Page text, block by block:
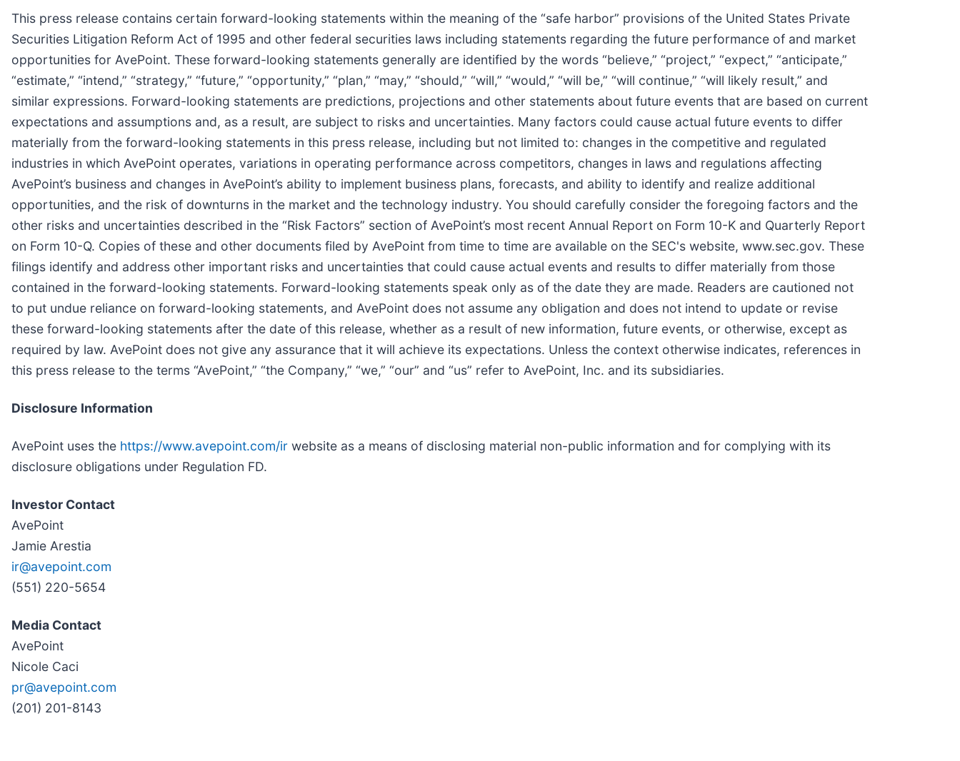
This press release contains certain forward-looking statements within the meaning of the “safe harbor” provisions of the United States Private
Securities Litigation Reform Act of 1995 and other federal securities laws including statements regarding the future performance of and market
opportunities for AvePoint. These forward-looking statements generally are identified by the words “believe,” “project,” “expect,” “anticipate,”
“estimate,” “intend,” “strategy,” “future,” “opportunity,” “plan,” “may,” “should,” “will,” “would,” “will be,” “will continue,” “will likely result,” and
similar expressions. Forward-looking statements are predictions, projections and other statements about future events that are based on current
expectations and assumptions and, as a result, are subject to risks and uncertainties. Many factors could cause actual future events to differ
materially from the forward-looking statements in this press release, including but not limited to: changes in the competitive and regulated
industries in which AvePoint operates, variations in operating performance across competitors, changes in laws and regulations affecting
AvePoint’s business and changes in AvePoint’s ability to implement business plans, forecasts, and ability to identify and realize additional
opportunities, and the risk of downturns in the market and the technology industry. You should carefully consider the foregoing factors and the
other risks and uncertainties described in the “Risk Factors” section of AvePoint’s most recent Annual Report on Form 10-K and Quarterly Report
on Form 10-Q. Copies of these and other documents filed by AvePoint from time to time are available on the SEC's website, www.sec.gov. These
filings identify and address other important risks and uncertainties that could cause actual events and results to differ materially from those
contained in the forward-looking statements. Forward-looking statements speak only as of the date they are made. Readers are cautioned not
to put undue reliance on forward-looking statements, and AvePoint does not assume any obligation and does not intend to update or revise
these forward-looking statements after the date of this release, whether as a result of new information, future events, or otherwise, except as
required by law. AvePoint does not give any assurance that it will achieve its expectations. Unless the context otherwise indicates, references in
this press release to the terms “AvePoint,” “the Company,” “we,” “our” and “us” refer to AvePoint, Inc. and its subsidiaries.
Disclosure Information
AvePoint uses the https://www.avepoint.com/ir website as a means of disclosing material non-public information and for complying with its
disclosure obligations under Regulation FD.
Investor Contact
AvePoint
Jamie Arestia
ir@avepoint.com
(551) 220-5654
Media Contact
AvePoint
Nicole Caci
pr@avepoint.com
(201) 201-8143